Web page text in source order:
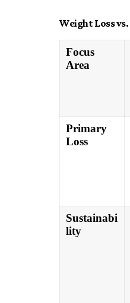
Weight Loss
Focus
Area
Primary
Loss
Sustainabi
lity